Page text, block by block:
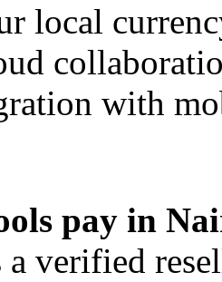
local
with
pay in
verified